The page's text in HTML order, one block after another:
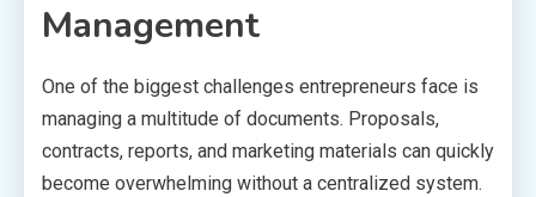
Management
One of the biggest challenges entrepreneurs face is
managing a multitude of documents. Proposals,
contracts, reports, and marketing materials can quickly
become overwhelming without a centralized system.